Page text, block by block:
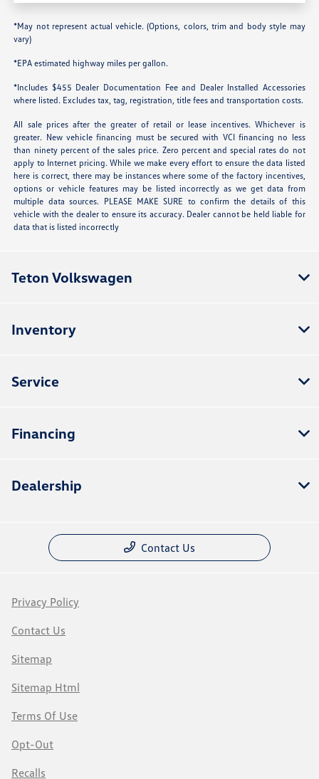
*May not represent actual vehicle. (Options, colors, trim and body style may
vary)
*EPA estimated highway miles per gallon.
*Includes $455 Dealer Documentation Fee and Dealer Installed Accessories
where listed. Excludes tax, tag, registration, title fees and transportation costs.
All sale prices after the greater of retail or lease incentives. Whichever is
greater. New vehicle financing must be secured with VCI financing no less
than ninety percent of the sales price. Zero percent and special rates do not
apply to Internet pricing. While we make every effort to ensure the data listed
here is correct, there may be instances where some of the factory incentives,
options or vehicle features may be listed incorrectly as we get data from
multiple data sources. PLEASE MAKE SURE to confirm the details of this
vehicle with the dealer to ensure its accuracy. Dealer cannot be held liable for
data that is listed incorrectly
Teton Volkswagen
Inventory
Service
Financing
Dealership
Contact Us
Privacy Policy
Contact Us
Sitemap
Sitemap Html
Terms Of Use
Opt-Out
Recalls